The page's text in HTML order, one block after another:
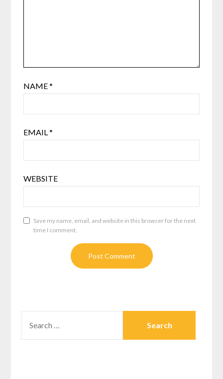
NAME*
EMAIL*
WEBSITE
Save my name, email, and website in this browser for the next
time I comment.
FOR: